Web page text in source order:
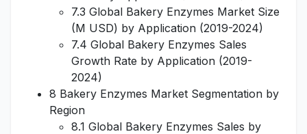
7.3 Global Bakery Enzymes Market Size
(M USD) by Application (2019-2024)
7.4 Global Bakery Enzymes Sales
Growth Rate by Application (2019-
2024)
8 Bakery Enzymes Market Segmentation by
Region
8.1 Global Bakery Enzymes Sales by